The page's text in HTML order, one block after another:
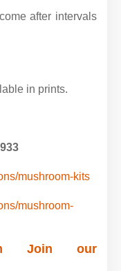
after intervals
in prints.
mushroom-kits
mushroom-
Join our